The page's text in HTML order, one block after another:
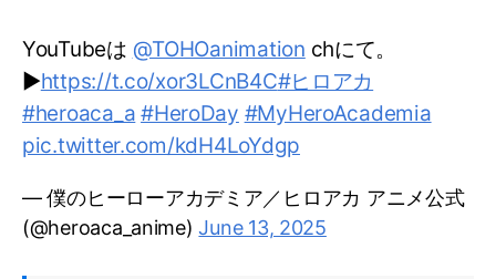
YouTubeは @TOHOanimation chにて。
▶https://t.co/xor3LCnB4C#ヒロアカ
#heroaca_a #HeroDay #MyHeroAcademia
pic.twitter.com/kdH4LoYdgp
— 僕のヒーローアカデミア／ヒロアカ アニメ公式
(@heroaca_anime)June 13, 2025